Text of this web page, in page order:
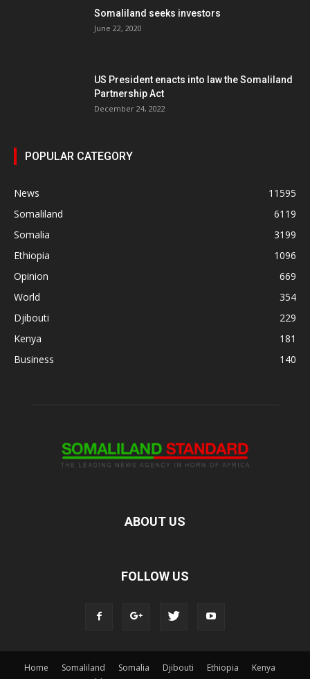
Somaliland seeks investors
June 22, 2020
US President enacts into law the Somaliland
Partnership Act
December 24, 2022
POPULAR CATEGORY
News
11595
Somaliland
6119
Somalia
3199
Ethiopia
1096
Opinion
669
World
354
Djibouti
229
Kenya
181
Business
140
ABOUT US
FOLLOW US
Home Somaliland Somalia Djibouti Ethiopia
Kenya